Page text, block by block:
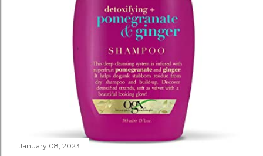
January 08, 2023